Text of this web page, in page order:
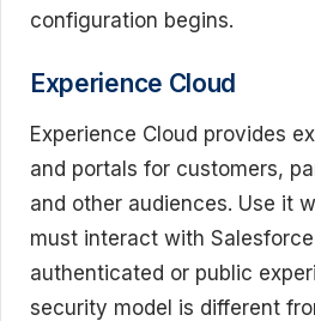
configuration begins.
Experience Cloud
Experience Cloud provides
and portals for customers,
and other audiences. Use it
must interact with
authenticated or public
security model is different